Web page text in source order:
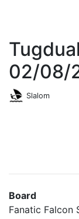
02/08/
Slalom
Board
Fanatic Falcon